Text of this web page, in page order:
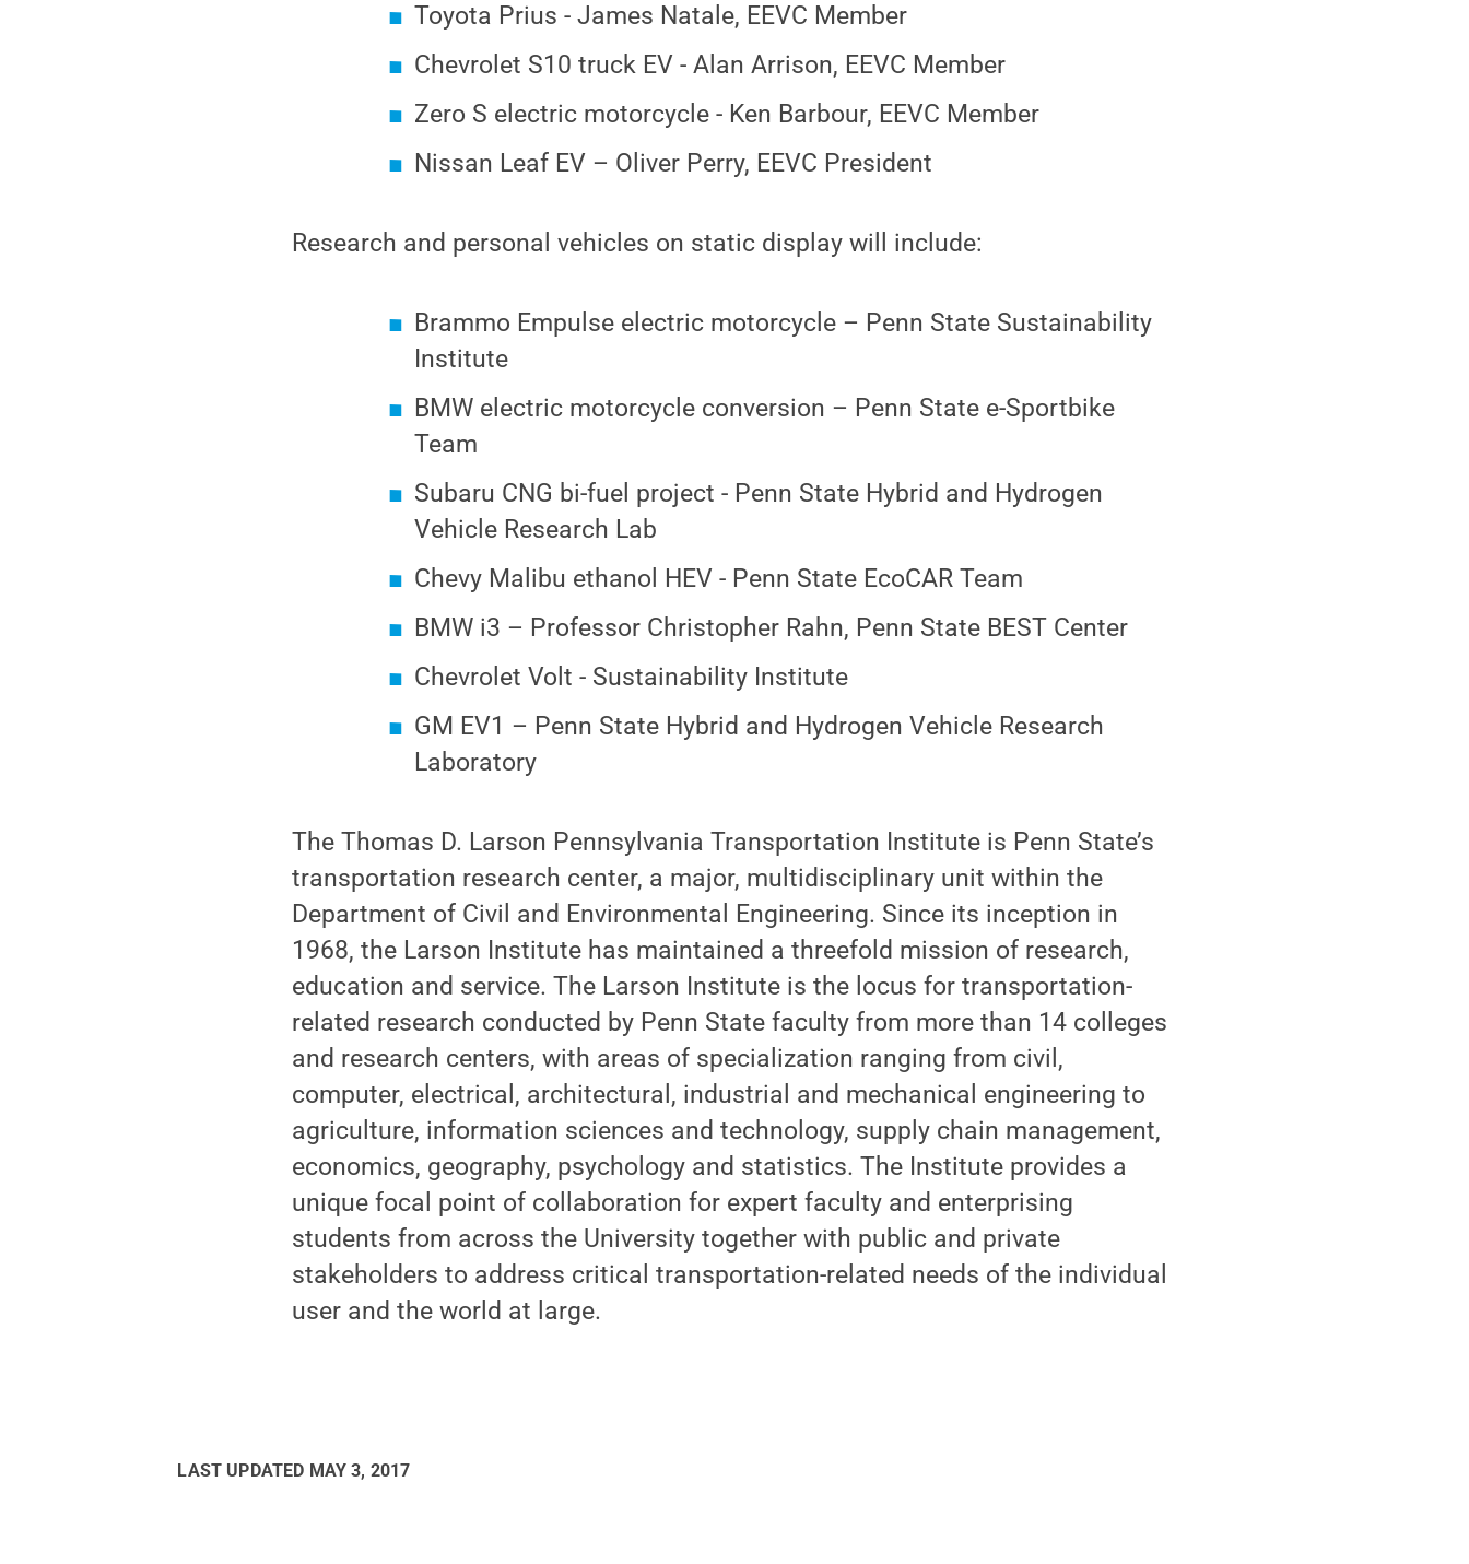
Toyota Prius - James Natale, EEVC Member
Chevrolet S10 truck EV - Alan Arrison, EEVC Member
Zero S electric motorcycle - Ken Barbour, EEVC Member
Nissan Leaf EV – Oliver Perry, EEVC President
Research and personal vehicles on static display will include:
Brammo Empulse electric motorcycle – Penn State Sustainability
Institute
BMW electric motorcycle conversion – Penn State e-Sportbike
Team
Subaru CNG bi-fuel project - Penn State Hybrid and Hydrogen
Vehicle Research Lab
Chevy Malibu ethanol HEV - Penn State EcoCAR Team
BMW i3 – Professor Christopher Rahn, Penn State BEST Center
Chevrolet Volt - Sustainability Institute
GM EV1 – Penn State Hybrid and Hydrogen Vehicle Research
Laboratory
The Thomas D. Larson Pennsylvania Transportation Institute is Penn State’s
transportation research center, a major, multidisciplinary unit within the
Department of Civil and Environmental Engineering. Since its inception in
1968, the Larson Institute has maintained a threefold mission of research,
education and service. The Larson Institute is the locus for transportation-
related research conducted by Penn State faculty from more than 14 colleges
and research centers, with areas of specialization ranging from civil,
computer, electrical, architectural, industrial and mechanical engineering to
agriculture, information sciences and technology, supply chain management,
economics, geography, psychology and statistics. The Institute provides a
unique focal point of collaboration for expert faculty and enterprising
students from across the University together with public and private
stakeholders to address critical transportation-related needs of the individual
user and the world at large.
LAST UPDATED MAY 3, 2017